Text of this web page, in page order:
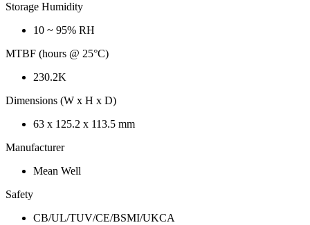
Storage Humidity
10 ~ 95% RH
MTBF (hours @ 25°C)
230.2K
Dimensions (W x H x D)
63 x 125.2 x 113.5 mm
Manufacturer
Mean Well
Safety
CB/UL/TUV/CE/BSMI/UKCA